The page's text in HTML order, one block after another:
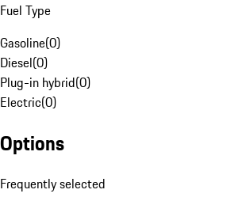
Fuel Type
Gasoline(0)
Diesel(0)
Plug-in hybrid(0)
Electric(0)
Options
Frequently selected